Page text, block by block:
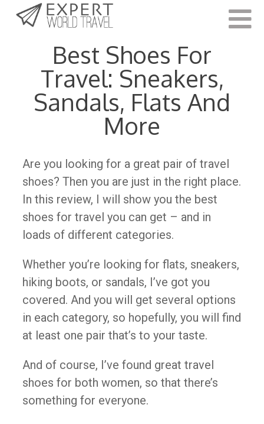
Last Updated:
Best Shoes For
Travel: Sneakers,
Sandals, Flats And
More
Are you looking for a great pair of travel
shoes? Then you are just in the right place.
In this review, I will show you the best
shoes for travel you can get – and in
loads of different categories.
Whether you’re looking for flats, sneakers,
hiking boots, or sandals, I’ve got you
covered. And you will get several options
in each category, so hopefully, you will find
at least one pair that’s to your taste.
And of course, I’ve found great travel
shoes for both women, so that there’s
something for everyone.